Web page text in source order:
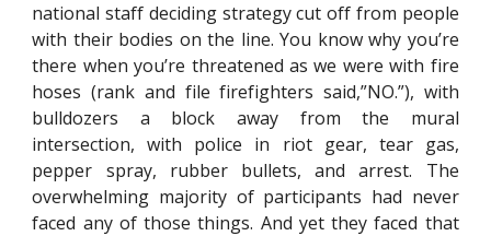
national staff deciding strategy cut off from people
with their bodies on the line. You know why you’re
there when you’re threatened as we were with fire
hoses (rank and file firefighters said,”NO.”), with
bulldozers a block away from the mural
intersection, with police in riot gear, tear gas,
pepper spray, rubber bullets, and arrest. The
overwhelming majority of participants had never
faced any of those things. And yet they faced that